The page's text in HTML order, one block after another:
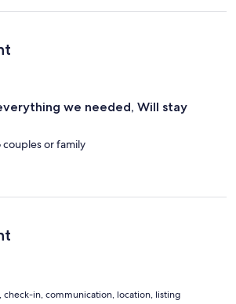
we needed, Will stay
or family
check-in, communication, location, listing